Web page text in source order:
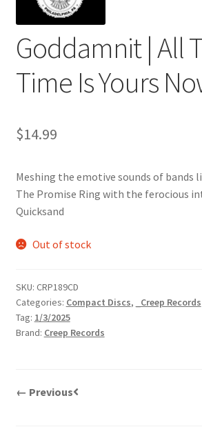
Goddamnit | All
Time Is Yours
$14.99
Meshing the emotive sounds of bands
The Promise Ring with the ferocious
Quicksand
Out of stock
SKU: CRP189CD
Categories: Compact Discs,
_Creep Records
Tag: 1/3/2025
Brand: Creep Records
← Previous